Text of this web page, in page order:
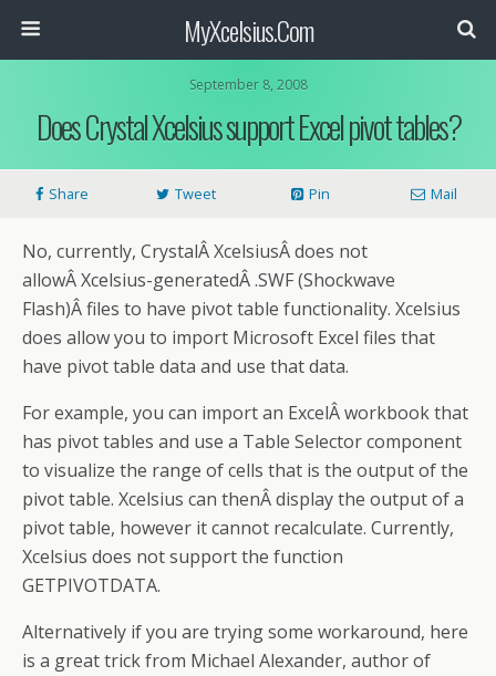
MyXcelsius.Com
September 8, 2008
Does Crystal Xcelsius support Excel pivot tables?
Share Tweet Pin Mail
No, currently, CrystalÂ XcelsiusÂ does not
allowÂ Xcelsius-generatedÂ .SWF (Shockwave
Flash)Â files to have pivot table functionality. Xcelsius
does allow you to import Microsoft Excel files that
have pivot table data and use that data.
For example, you can import an ExcelÂ workbook that
has pivot tables and use a Table Selector component
to visualize the range of cells that is the output of the
pivot table. Xcelsius can thenÂ display the output of a
pivot table, however it cannot recalculate. Currently,
Xcelsius does not support the function
GETPIVOTDATA.
Alternatively if you are trying some workaround, here
is a great trick from Michael Alexander, author of